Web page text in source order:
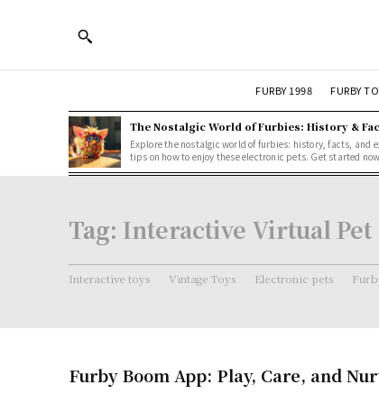
FURBY 1998 FURBY
The Nostalgic World of Furbies: History &
Explore the nostalgic world of furbies: history, facts, and
tips on how to enjoy these electronic pets. Get started
Tag: Interactive Virtual Pet
Interactive toys Vintage Toys Electronic pets
Furby Boom App: Play, Care, and